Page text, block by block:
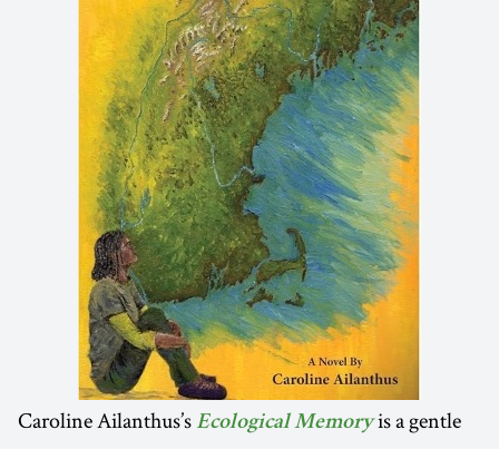
Caroline Ailanthus’s Ecological Memory is a gentle